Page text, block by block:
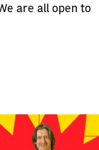
are all open to